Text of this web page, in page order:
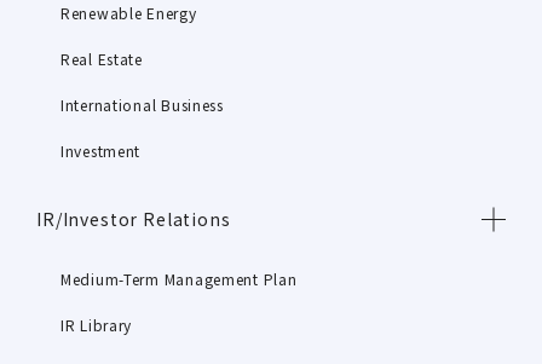
Renewable Energy
Real Estate
International Business
Investment
IR/Investor Relations
Medium-Term Management Plan
IR Library